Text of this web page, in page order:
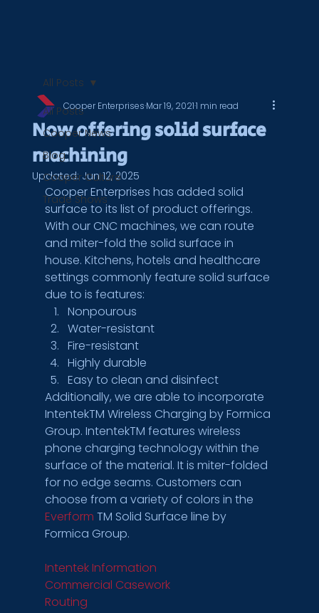
All Posts
Cooper News
Blog
Cooper Culture
Trade Shows
All Posts
Now offering solid surface
machining
Cooper EnterprisesMar 19, 20211 min read
Updated:Jun 12, 2025
Cooper Enterprises has added solid
surface to its list of product offerings.
With our CNC machines, we can route
and miter-fold the solid surface in
house. Kitchens, hotels and healthcare
settings commonly feature solid surface
due to is features:
Nonpourous
Water-resistant
Fire-resistant
Highly durable
Easy to clean and disinfect
Additionally, we are able to incorporate
IntentekTM Wireless Charging by Formica
Group. IntentekTM features wireless
phone charging technology within the
surface of the material. It is miter-folded
for no edge seams. Customers can
choose from a variety of colors in the
Everform TM Solid Surface line by
Formica Group.
Intentek Information
Commercial Casework
Routing